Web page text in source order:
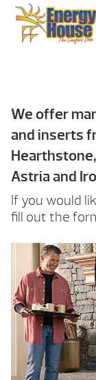
We offer
and inserts
Astria and
If you would
fill out the